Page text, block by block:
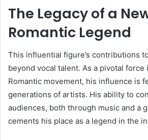
The Legacy of a
Romantic Legend
This influential figure’s contributions
beyond vocal talent. As a pivotal force
Romantic movement, his influence is
generations of artists. His ability to
audiences, both through music and a
cements his place as a legend in the